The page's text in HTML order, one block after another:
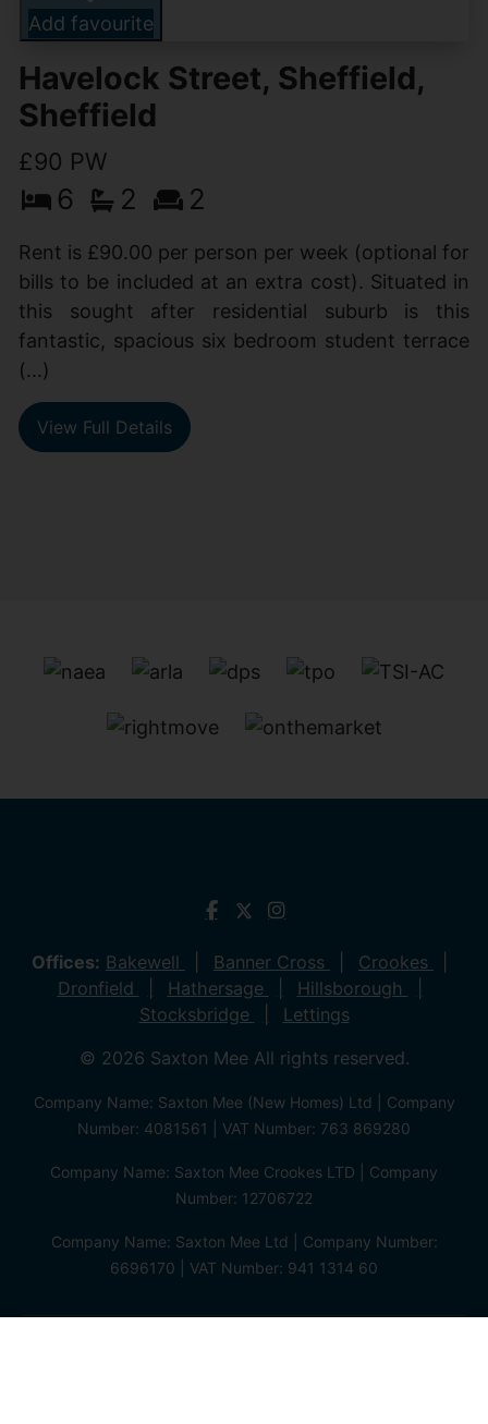
Add favourite
Havelock Street, Sheffield,
Sheffield
£90 PW
6 2 2
Rent is £90.00 per person per week (optional for
bills to be included at an extra cost). Situated in
this sought after residential suburb is this
fantastic, spacious six bedroom student terrace
(...)
View Full Details
Offices: Bakewell Banner Cross
Crookes
Dronfield
Hathersage
Hillsborough
Stocksbridge
Lettings
© 2026 Saxton Mee All rights reserved.
Company Name: Saxton Mee (New Homes) Ltd | Company
Number: 4081561 | VAT Number: 763 869280
Company Name: Saxton Mee Crookes LTD | Company
Number: 12706722
Company Name: Saxton Mee Ltd | Company Number:
6696170 | VAT Number: 941 1314 60